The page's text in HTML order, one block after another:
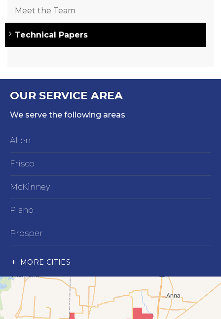
Meet the Team
Technical Papers
OUR SERVICE AREA
We serve the following areas
Allen
Frisco
McKinney
Plano
Prosper
Wylie
Our Locations:
MORE CITIES